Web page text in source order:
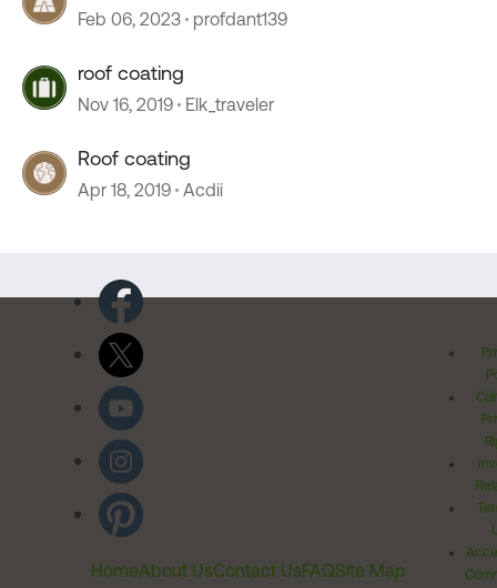
Coating??
Feb 06, 2023 profdant139
roof coating
Nov 16, 2019 Elk_traveler
Roof coating
Apr 18, 2019 Acdii
HomeAbout UsContact UsFAQSite Map